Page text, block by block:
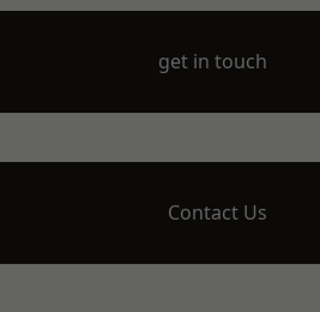
get in touch
Contact Us